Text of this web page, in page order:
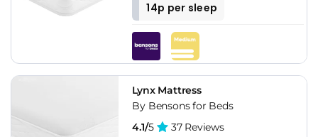
14p per sleep
Lynx Mattress
By Bensons for Beds
4.1/5 37 Reviews